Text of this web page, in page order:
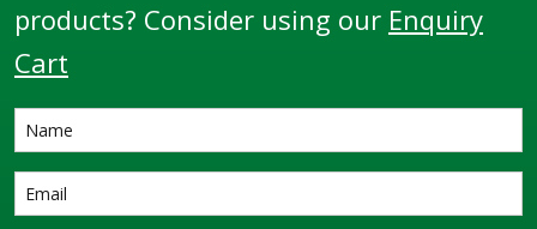
products? Consider using our Enquiry
Cart